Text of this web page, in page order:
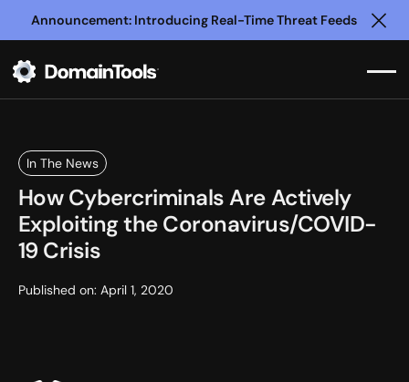
Announcement: Introducing Real-Time Threat Feeds
In The News
How Cybercriminals Are Actively
Exploiting the Coronavirus/COVID-
19 Crisis
Published on: April 1, 2020